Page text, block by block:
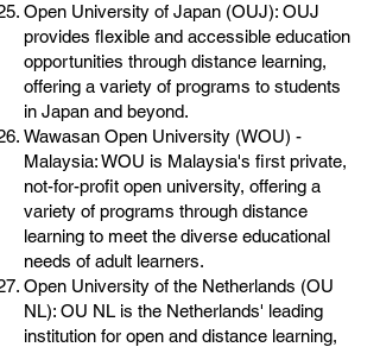
Open University of Japan (OUJ): OUJ
provides flexible and accessible education
opportunities through distance learning,
offering a variety of programs to students
in Japan and beyond.
Wawasan Open University (WOU) -
Malaysia: WOU is Malaysia's first private,
not-for-profit open university, offering a
variety of programs through distance
learning to meet the diverse educational
needs of adult learners.
Open University of the Netherlands (OU
NL): OU NL is the Netherlands' leading
institution for open and distance learning,